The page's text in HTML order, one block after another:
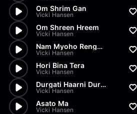
Om Shrim Gan
Vicki Hansen
Om Shreen Hreem
Vicki Hansen
Nam Myoho Renge Kyo
Vicki Hansen
Hori Bina Tera
Vicki Hansen
Durgati Haarni Durga
Vicki Hansen
Asato Ma
Vicki Hansen